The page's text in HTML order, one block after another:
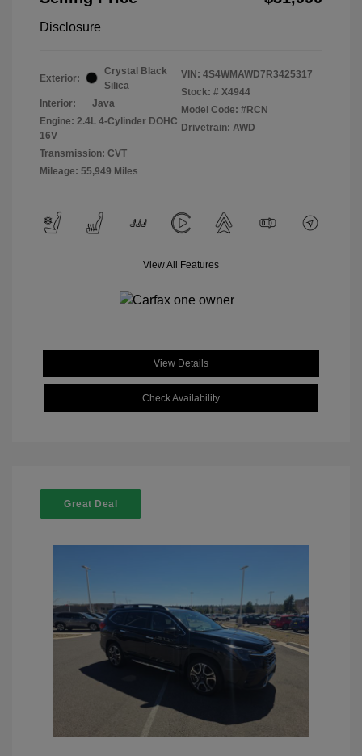
Disclosure
Exterior:
Crystal Black
Silica
Interior:
Java
Engine: 2.4L 4-Cylinder DOHC
16V
Transmission: CVT
Mileage: 55,949 Miles
VIN: 4S4WMAWD7R3425317
Stock: # X4944
Model Code: #RCN
Drivetrain: AWD
View All Features
View Details
Check Availability
Great Deal